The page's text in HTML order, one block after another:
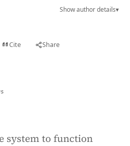
Show author details▾
Cite Share
system to function